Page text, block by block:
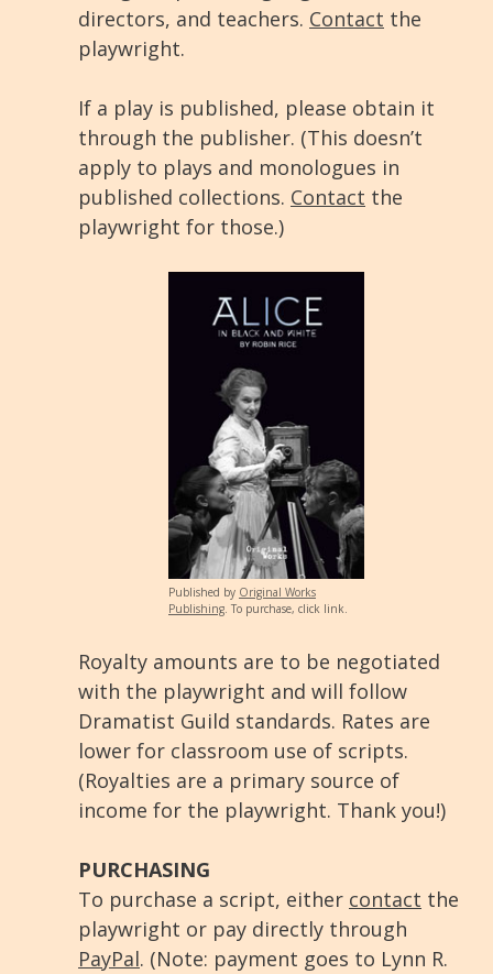
directors, and teachers. Contact the
playwright.
If a play is published, please obtain it
through the publisher. (This doesn’t
apply to plays and monologues in
published collections. Contact the
playwright for those.)
Published by Original Works
Publishing. To purchase, click link.
Royalty amounts are to be negotiated
with the playwright and will follow
Dramatist Guild standards. Rates are
lower for classroom use of scripts.
(Royalties are a primary source of
income for the playwright. Thank you!)
PURCHASING
To purchase a script, either contact the
playwright or pay directly through
PayPal. (Note: payment goes to Lynn R.